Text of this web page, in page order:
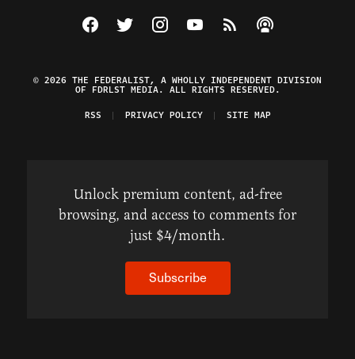
Visit The Federalist on Facebook
Visit The Federalist on Twitter
Visit The Federalist on Instagram
Watch The Federalist on
View The Federalist
Listen to The
© 2026 THE FEDERALIST, A WHOLLY INDEPENDENT DIVISION
OF FDRLST MEDIA. ALL RIGHTS RESERVED.
RSS
PRIVACY POLICY SITE MAP
Unlock premium content, ad-free
browsing, and access to comments for
just $4/month.
Subscribe